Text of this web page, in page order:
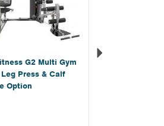
G2 Multi Gym
Press & Calf
Option